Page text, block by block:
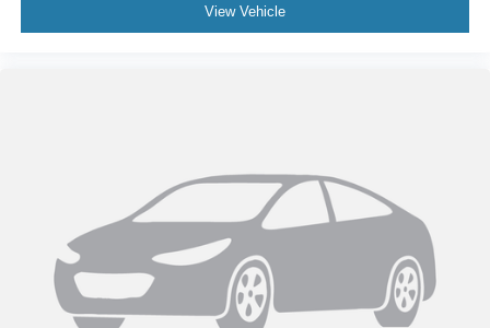
View Vehicle